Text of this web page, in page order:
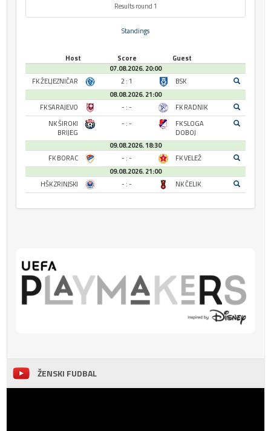
Results round 1
Standings
Host Score
Guest
07.08.2026. 20:00
FK ŽELJEZNIČAR
2 : 1
BSK
08.08.2026. 21:00
FK SARAJEVO
- : -
FK RADNIK
NK ŠIROKI
BRIJEG
- : -
FK SLOGA
DOBOJ
09.08.2026. 18:30
FK BORAC
- : -
FK VELEŽ
09.08.2026. 21:00
HŠK ZRINJSKI
- : - NK ČELIK
ŽENSKI FUDBAL